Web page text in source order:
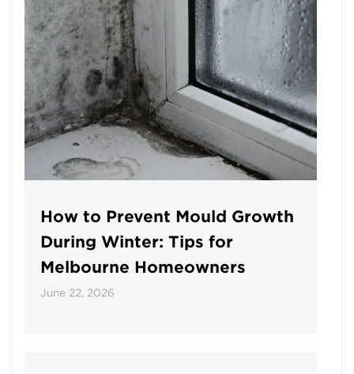
How to Prevent Mould Growth
During Winter: Tips for
Melbourne Homeowners
June 22, 2026